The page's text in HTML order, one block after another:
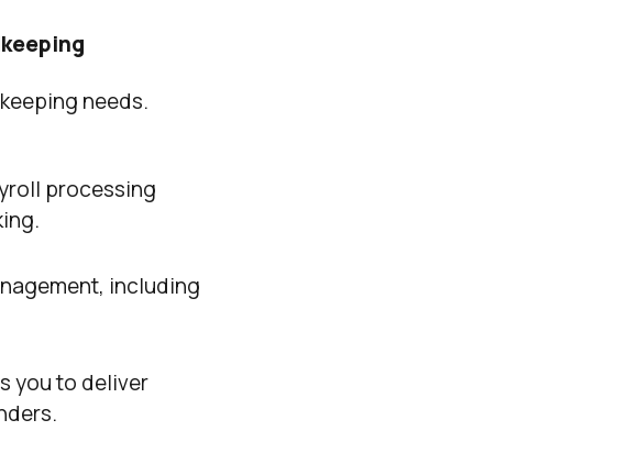
needs.
processing
including
you to deliver